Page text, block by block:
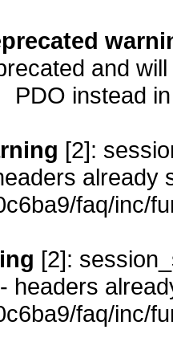
and
PDO instead
[2]:
already
faq/inc/
[2]:
- headers
faq/inc/